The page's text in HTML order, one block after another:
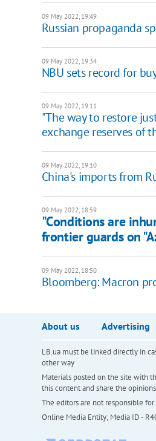
09 May 2022, 19:49
Russian propaganda
09 May 2022, 19:34
NBU sets record for
09 May 2022, 19:11
"The way to restore
exchange reserves of
09 May 2022, 19:10
China's imports from
09 May 2022, 18:59
"Сonditions are
frontier guards on
09 May 2022, 18:50
Bloomberg: Macron
About us Advertising
LB.ua must be linked directly in
other way
Materials posted on the site with
this content and share the
The editors are not responsible
Online Media Entity; Media ID -